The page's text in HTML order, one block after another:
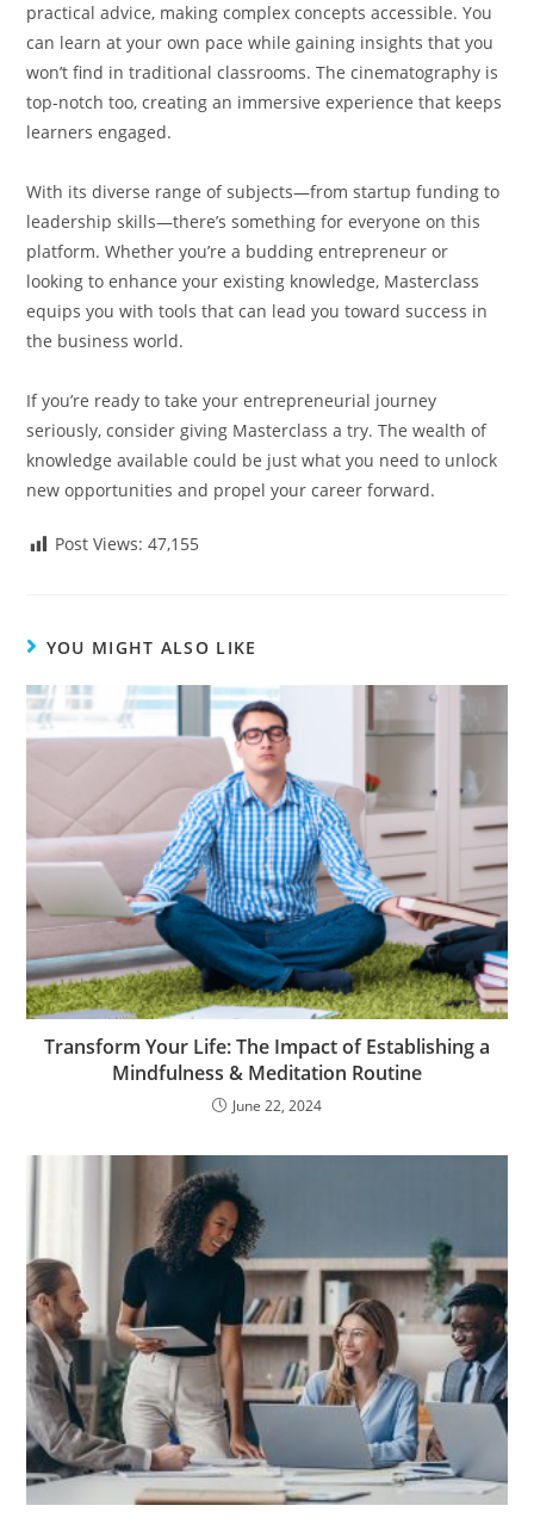
practical advice, making complex concepts accessible. You
can learn at your own pace while gaining insights that you
won’t find in traditional classrooms. The cinematography is
top-notch too, creating an immersive experience that keeps
learners engaged.
With its diverse range of subjects—from startup funding to
leadership skills—there’s something for everyone on this
platform. Whether you’re a budding entrepreneur or
looking to enhance your existing knowledge, Masterclass
equips you with tools that can lead you toward success in
the business world.
If you’re ready to take your entrepreneurial journey
seriously, consider giving Masterclass a try. The wealth of
knowledge available could be just what you need to unlock
new opportunities and propel your career forward.
Post Views: 47,155
YOU MIGHT ALSO LIKE
Transform Your Life: The Impact of Establishing a
Mindfulness & Meditation Routine
June 22, 2024